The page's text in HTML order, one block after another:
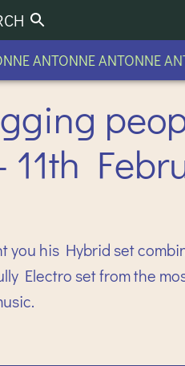
ANTONNE ANTONNE
11th
you his Hybrid set
Electro set from the